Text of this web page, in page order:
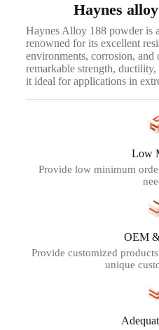
Haynes
Haynes Alloy 188 powder is
renowned for its excellent
environments, corrosion,
remarkable strength,
it ideal for applications in
Low
Provide low minimum
OEM
Provide customized
unique